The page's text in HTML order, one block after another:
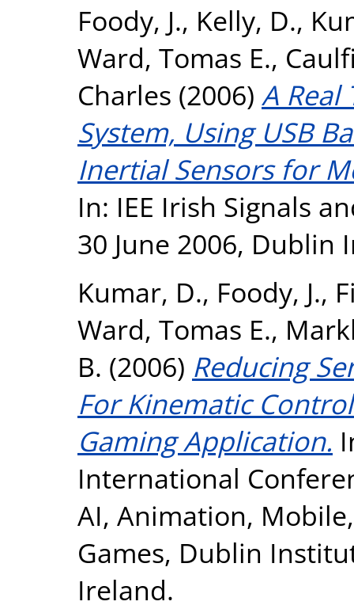
Foody, J., Kelly, D.,
Ward, Tomas E.,
Charles (2006) A
System, Using USB
Inertial Sensors for
In: IEE Irish Signals
30 June 2006,
Kumar, D., Foody, J.,
Ward, Tomas E.,
B. (2006) Reducing
For Kinematic
Gaming Application.
International
AI, Animation,
Games, Dublin
Ireland.